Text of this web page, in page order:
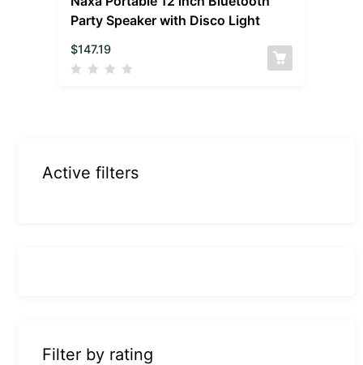
Party Speaker with Disco Light
$147.19
Active filters
Filter by rating